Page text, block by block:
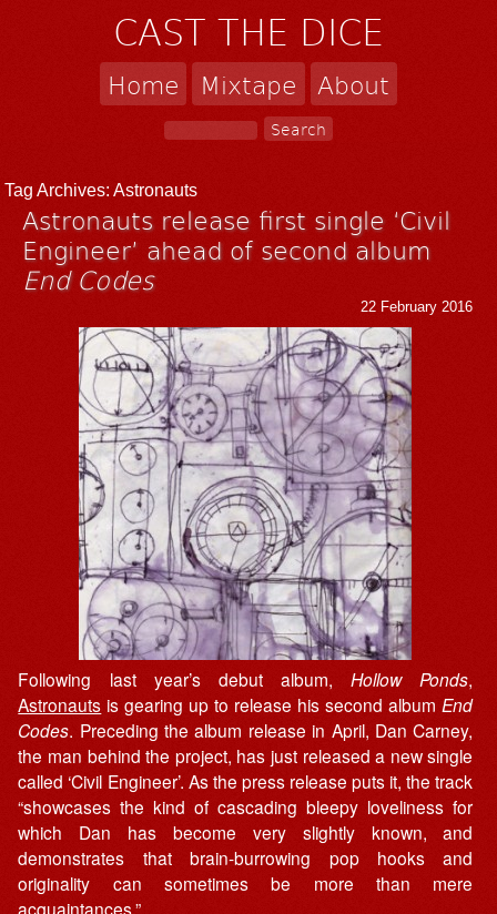
CAST THE DICE
Home Mixtape About
Tag Archives:Astronauts
Astronauts release first single ‘Civil
Engineer’ ahead of second album
End Codes
22 February 2016
Following last year’s debut album,Hollow Ponds,
Astronauts is gearing up to release his second album End
Codes. Preceding the album release in April, Dan Carney,
the man behind the project, has just released a new single
called ‘Civil Engineer’. As the press release puts it, the track
“showcases the kind of cascading bleepy loveliness for
which Dan has become very slightly known, and
demonstrates that brain-burrowing pop hooks and
originality can sometimes be more than mere
acquaintances.”